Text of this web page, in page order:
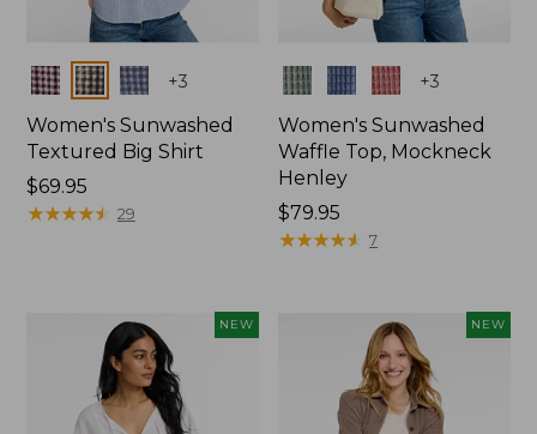
Colors +3
Women's Sunwashed
Textured Big Shirt
Price:
$69.95
$69.95
★★★★★
★★★★★ 29
Colors +3
Women's Sunwashed
Waffle Top, Mockneck
Henley
Price:
$79.95
$79.95
★★★★★
★★★★★ 7
NEW NEW